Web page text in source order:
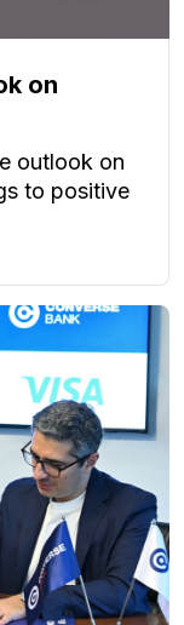
on
outlook on
to positive